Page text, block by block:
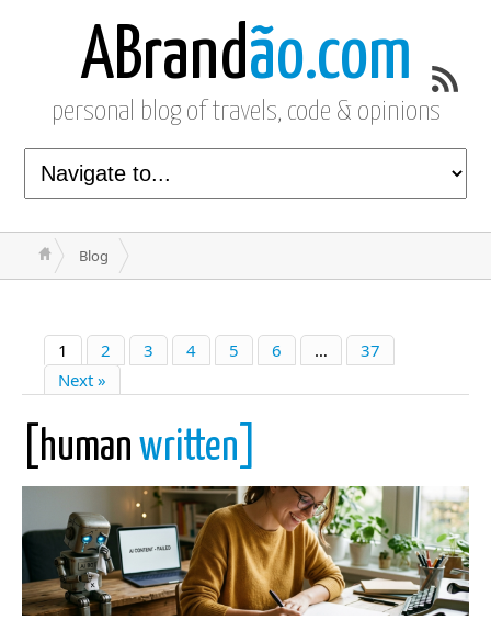
ABrandão.com
personal blog of travels, code & opinions
Blog
1 2 3 4 5 6 …
37
Next »
[human written]